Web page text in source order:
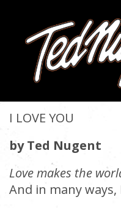
I
I LOVE YOU
by Ted Nugent
Love makes the
And in many